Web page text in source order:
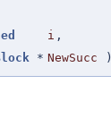
i ,
* NewSucc